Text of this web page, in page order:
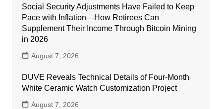
Social Security Adjustments Have Failed to Keep
Pace with Inflation—How Retirees Can
Supplement Their Income Through Bitcoin Mining
in 2026
August 7, 2026
DUVE Reveals Technical Details of Four-Month
White Ceramic Watch Customization Project
August 7, 2026